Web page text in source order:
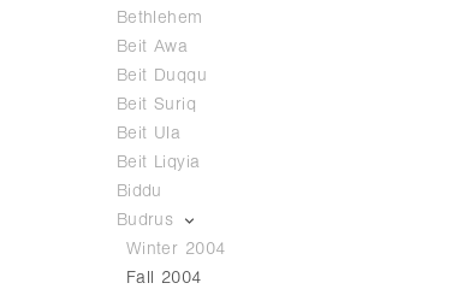
Bethlehem
Beit Awa
Beit Duqqu
Beit Suriq
Beit Ula
Beit Liqyia
Biddu
Budrus
Winter 2004
Fall 2004